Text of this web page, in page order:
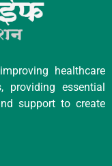
healthcare
providing essential
support to create